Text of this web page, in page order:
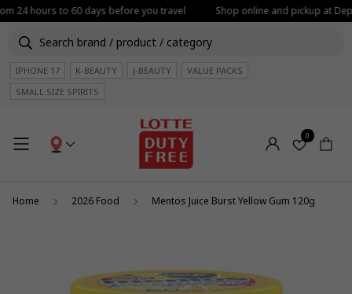
24 hours to 60 days before you travel Shop online and pickup at
IPHONE 17 K-BEAUTY J-BEAUTY
VALUE PACKS
SMALL SIZE SPIRITS
0
Home 2026 Food Mentos Juice Burst Yellow Gum 120g